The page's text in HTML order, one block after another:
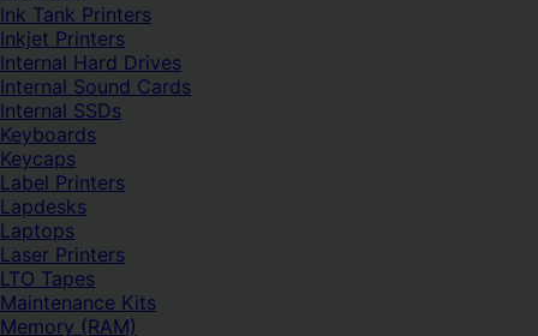
Ink Tank Printers
Inkjet Printers
Internal Hard Drives
Internal Sound Cards
Internal SSDs
Keyboards
Keycaps
Label Printers
Lapdesks
Laptops
Laser Printers
LTO Tapes
Maintenance Kits
Memory (RAM)